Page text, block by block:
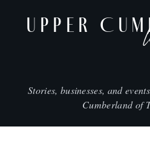
UPPER
Stories, businesses, and
Cumberland of